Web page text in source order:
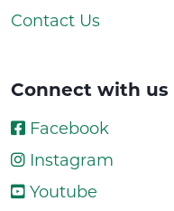
Contact Us
Connect with us
Facebook
Instagram
Youtube